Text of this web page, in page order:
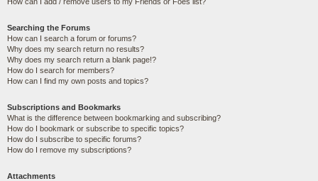
Searching the Forums
How can I search a forum or forums?
Why does my search return no results?
Why does my search return a blank page!?
How do I search for members?
How can I find my own posts and topics?
Subscriptions and Bookmarks
What is the difference between bookmarking and subscribing?
How do I bookmark or subscribe to specific topics?
How do I subscribe to specific forums?
How do I remove my subscriptions?
Attachments